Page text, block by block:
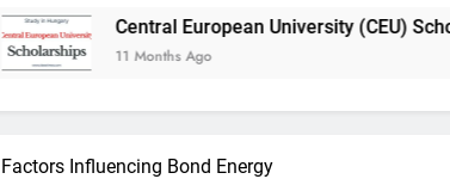
Central European University (CEU) Scholarships
11 Months Ago
Factors Influencing Bond Energy